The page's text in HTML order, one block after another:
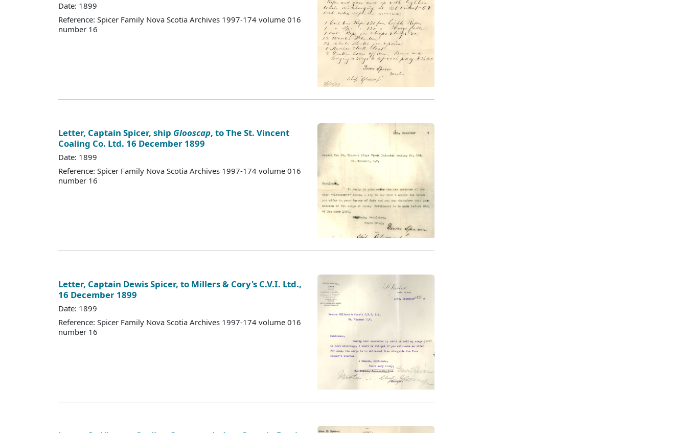
Date: 1899
Reference: Spicer Family Nova Scotia Archives 1997-174 volume 016
number 16
Letter, Captain Spicer, ship Glooscap, to The St. Vincent
Coaling Co. Ltd. 16 December 1899
Date: 1899
Reference: Spicer Family Nova Scotia Archives 1997-174 volume 016
number 16
Letter, Captain Dewis Spicer, to Millers & Cory's C.V.I. Ltd.,
16 December 1899
Date: 1899
Reference: Spicer Family Nova Scotia Archives 1997-174 volume 016
number 16